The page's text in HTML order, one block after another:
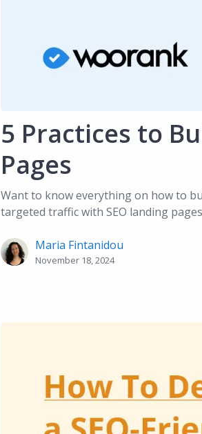
5 Practices to
Pages
Want to know everything on how to
targeted traffic with SEO landing
Maria Fintanidou
November 18, 2024